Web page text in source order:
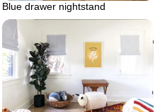
Blue drawer nightstand